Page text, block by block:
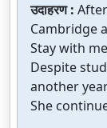
उदाहरण :
Cambridge
Stay with
Despite
another
She